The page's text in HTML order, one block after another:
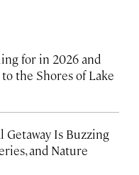
for in 2026 and
the Shores of Lake
Getaway Is Buzzing
and Nature